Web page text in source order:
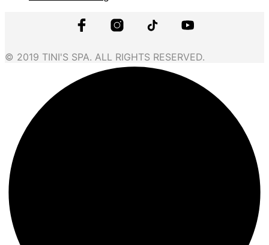
© 2019 TINI'S SPA. ALL RIGHTS RESERVED.